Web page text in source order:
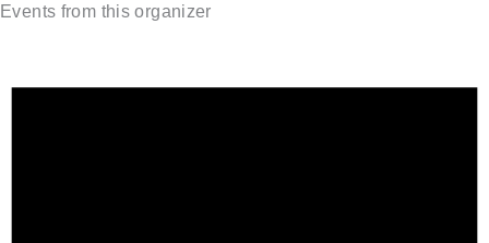
Events from this organizer